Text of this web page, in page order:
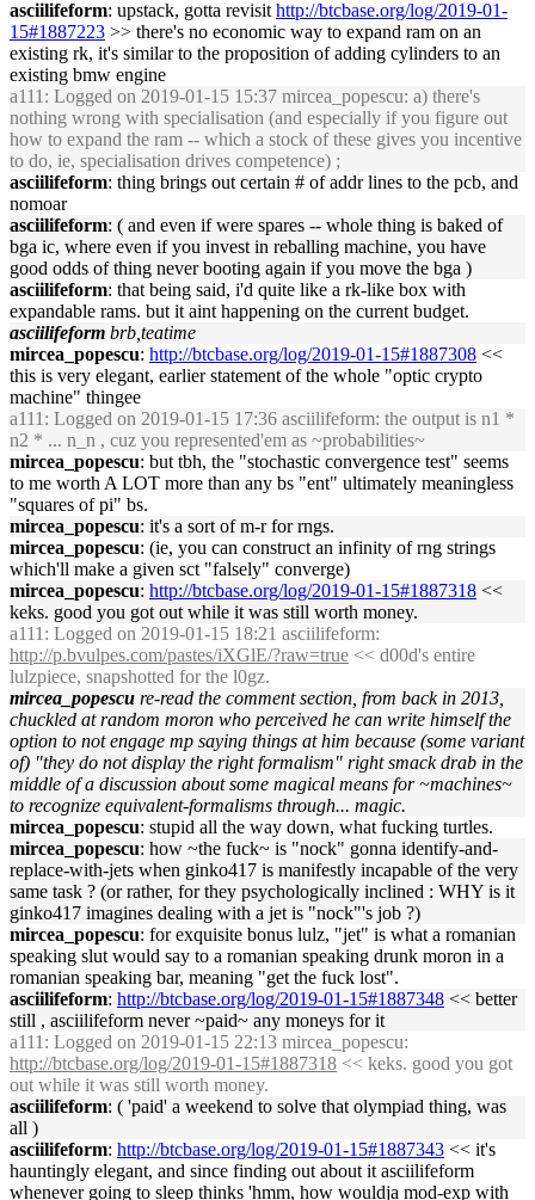
asciilifeform: upstack, gotta revisit http://btcbase.org/log/2019-01-
15#1887223 >> there's no economic way to expand ram on an
existing rk, it's similar to the proposition of adding cylinders to an
existing bmw engine
a111 : Logged on 2019-01-15 15:37 mircea_popescu: a) there's
nothing wrong with specialisation (and especially if you figure out
how to expand the ram -- which a stock of these gives you incentive
to do, ie, specialisation drives competence) ;
asciilifeform: thing brings out certain # of addr lines to the pcb, and
nomoar
asciilifeform: ( and even if were spares -- whole thing is baked of
bga ic, where even if you invest in reballing machine, you have
good odds of thing never booting again if you move the bga )
asciilifeform: that being said, i'd quite like a rk-like box with
expandable rams. but it aint happening on the current budget.
asciilifeform brb,teatime
mircea_popescu: http://btcbase.org/log/2019-01-15#1887308 <<
this is very elegant, earlier statement of the whole "optic crypto
machine" thingee
a111 : Logged on 2019-01-15 17:36 asciilifeform: the output is n1 *
n2 * ... n_n , cuz you represented'em as ~probabilities~
mircea_popescu: but tbh, the "stochastic convergence test" seems
to me worth A LOT more than any bs "ent" ultimately meaningless
"squares of pi" bs.
mircea_popescu: it's a sort of m-r for rngs.
mircea_popescu: (ie, you can construct an infinity of rng strings
which'll make a given sct "falsely" converge)
mircea_popescu: http://btcbase.org/log/2019-01-15#1887318 <<
keks. good you got out while it was still worth money.
a111 : Logged on 2019-01-15 18:21 asciilifeform:
http://p.bvulpes.com/pastes/iXGlE/?raw=true << d00d's entire
lulzpiece, snapshotted for the l0gz.
mircea_popescu re-read the comment section, from back in 2013,
chuckled at random moron who perceived he can write himself the
option to not engage mp saying things at him because (some variant
of) "they do not display the right formalism" right smack drab in the
middle of a discussion about some magical means for ~machines~
to recognize equivalent-formalisms through... magic.
mircea_popescu: stupid all the way down, what fucking turtles.
mircea_popescu: how ~the fuck~ is "nock" gonna identify-and-
replace-with-jets when ginko417 is manifestly incapable of the very
same task ? (or rather, for they psychologically inclined : WHY is it
ginko417 imagines dealing with a jet is "nock"'s job ?)
mircea_popescu: for exquisite bonus lulz, "jet" is what a romanian
speaking slut would say to a romanian speaking drunk moron in a
romanian speaking bar, meaning "get the fuck lost".
asciilifeform: http://btcbase.org/log/2019-01-15#1887348 << better
still , asciilifeform never ~paid~ any moneys for it
a111 : Logged on 2019-01-15 22:13 mircea_popescu:
http://btcbase.org/log/2019-01-15#1887318 << keks. good you got
out while it was still worth money.
asciilifeform: ( 'paid' a weekend to solve that olympiad thing, was
all )
asciilifeform: http://btcbase.org/log/2019-01-15#1887343 << it's
hauntingly elegant, and since finding out about it asciilifeform
whenever going to sleep thinks 'hmm, how wouldja mod-exp with